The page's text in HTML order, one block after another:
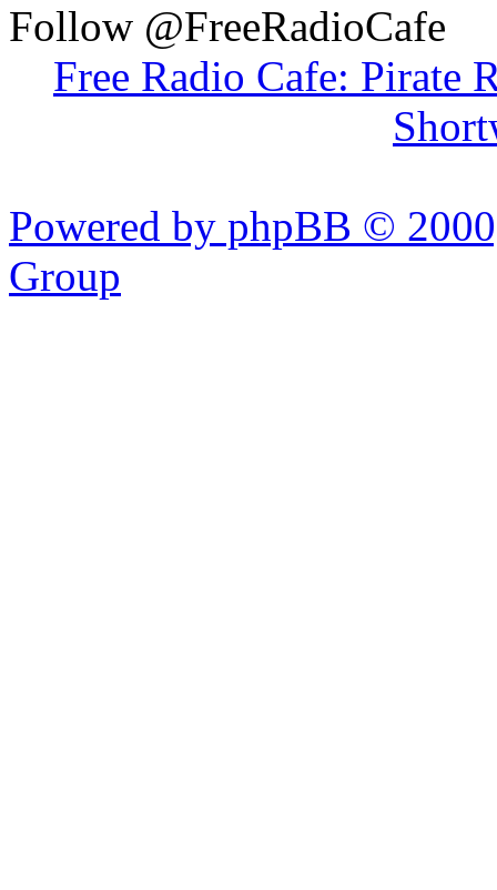
Follow @FreeRadioCafe
Free Radio Cafe: Pirate
Powered by phpBB ©
Group